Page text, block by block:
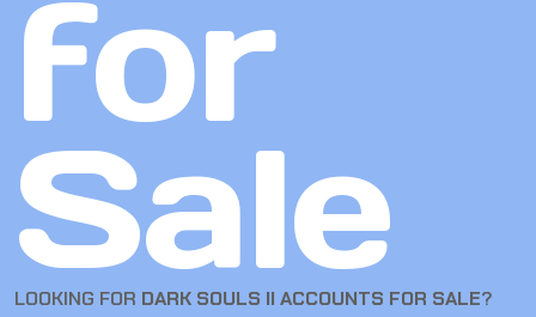
for
Sale
LOOKING FOR DARK SOULS II ACCOUNTS FOR SALE?